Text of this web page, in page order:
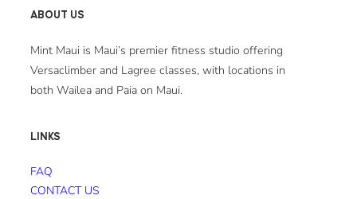
ABOUT US
Mint Maui is Maui’s premier fitness studio offering
Versaclimber and Lagree classes, with locations in
both Wailea and Paia on Maui.
LINKS
FAQ
CONTACT US